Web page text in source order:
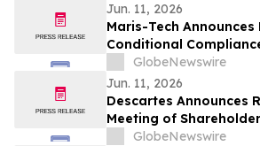
Jun. 11, 2026
Maris-Tech
Conditional
Regarding Minimum
Requirement
GlobeNewswire
Jun. 11, 2026
Descartes Announces
Meeting of
GlobeNewswire